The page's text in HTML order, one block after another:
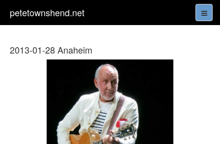
petetownshend.net
2013-01-28 Anaheim